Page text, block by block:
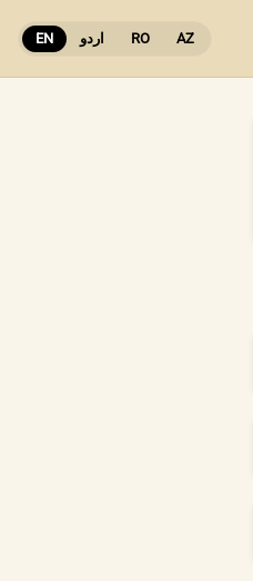
EN اردو RO AZ